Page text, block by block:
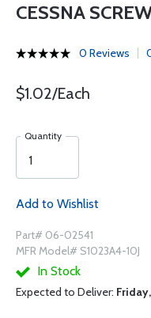
CESSNA
0 Reviews
$1.02/Each
Quantity
Add to Wishlist
Part# 06-02541
MFR Model# S1023A4-10J
In Stock
Expected to Deliver: